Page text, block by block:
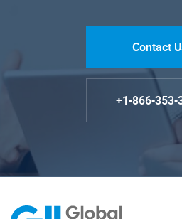
Contact
+1-866-353-